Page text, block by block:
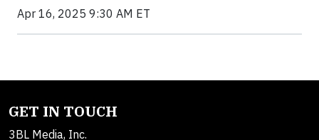
Apr 16, 2025 9:30 AM ET
GET IN TOUCH
3BL Media, Inc.